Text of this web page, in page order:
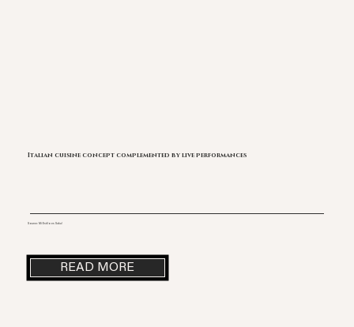
Italian cuisine concept complemented by live performances
Source: Mi Estilo es Salud
READ MORE